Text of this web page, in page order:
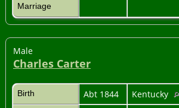
Marriage
Male
Charles Carter
Birth Abt 1844 Kentucky